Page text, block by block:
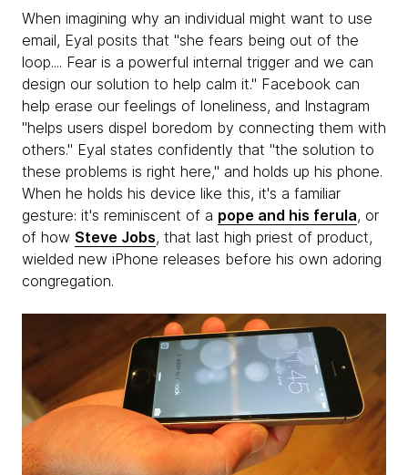
When imagining why an individual might want to use
email, Eyal posits that "she fears being out of the
loop.... Fear is a powerful internal trigger and we can
design our solution to help calm it." Facebook can
help erase our feelings of loneliness, and Instagram
"helps users dispel boredom by connecting them with
others." Eyal states confidently that "the solution to
these problems is right here," and holds up his phone.
When he holds his device like this, it's a familiar
gesture: it's reminiscent of a pope and his ferula, or
of how Steve Jobs, that last high priest of product,
wielded new iPhone releases before his own adoring
congregation.